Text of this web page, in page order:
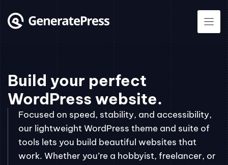
to
Build your perfect
WordPress website.
Focused on speed, stability, and accessibility,
our lightweight WordPress theme and suite of
tools lets you build beautiful websites that
work. Whether you’re a hobbyist, freelancer, or